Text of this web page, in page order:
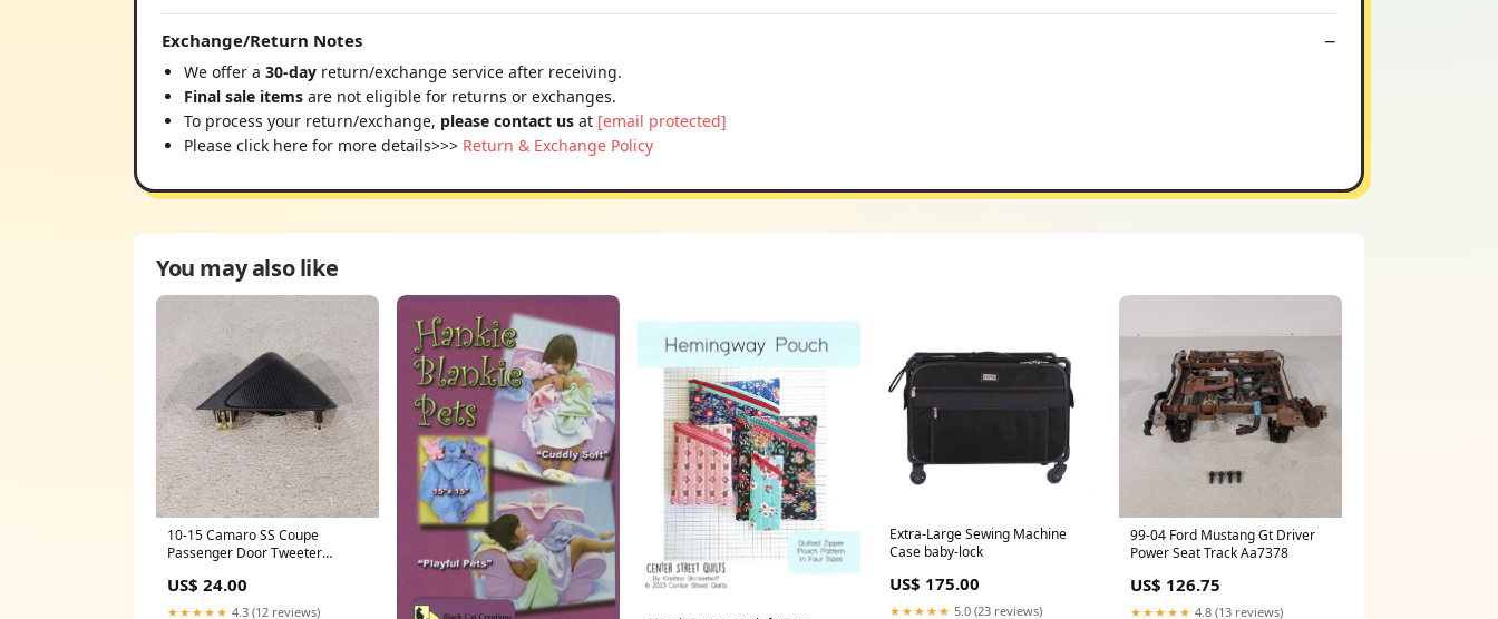
Exchange/Return Notes
We offer a 30-day return/exchange service after receiving.
Final sale items are not eligible for returns or exchanges.
To process your return/exchange, please contact us at [email protected]
Please click here for more details>>> Return & Exchange Policy
You may also like
10-15 Camaro SS Coupe
Passenger Door Tweeter
US$ 24.00
★★★★★ 4.3 (12 reviews)
Extra-Large Sewing Machine
Case baby-lock
US$ 175.00
★★★★★ 5.0 (23 reviews)
99-04 Ford Mustang Gt Driver
Power Seat Track Aa7378
US$ 126.75
★★★★★ 4.8 (13 reviews)